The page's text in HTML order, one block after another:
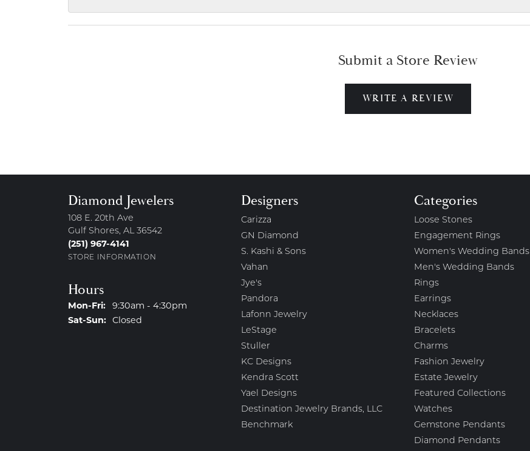
Submit a Store Review
WRITE A REVIEW
Diamond Jewelers
108 E. 20th Ave
Gulf Shores, AL 36542
(251) 967-4141
STORE INFORMATION
Hours
Mon-Fri:Monday - Friday:
9:30am - 4:30pm
Sat-Sun:Saturday - Sunday:
Closed
Designers
Carizza
GN Diamond
S. Kashi & Sons
Vahan
Jye's
Pandora
Lafonn Jewelry
LeStage
Stuller
KC Designs
Kendra Scott
Yael Designs
Destination Jewelry Brands, LLC
Benchmark
Categories
Loose Stones
Engagement Rings
Women's Wedding Bands
Men's Wedding Bands
Rings
Earrings
Necklaces
Bracelets
Charms
Fashion Jewelry
Estate Jewelry
Featured Collections
Watches
Gemstone Pendants
Diamond Pendants